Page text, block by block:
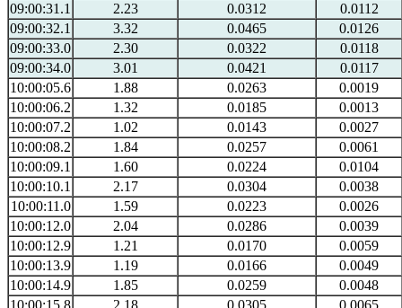
09:00:31.1
2.23 0.0312
0.0112
09:00:32.1
3.32 0.0465
0.0126
09:00:33.0
2.30 0.0322
0.0118
09:00:34.0
3.01 0.0421
0.0117
10:00:05.6
1.88 0.0263
0.0019
10:00:06.2
1.32 0.0185
0.0013
10:00:07.2
1.02 0.0143
0.0027
10:00:08.2
1.84 0.0257
0.0061
10:00:09.1
1.60 0.0224
0.0104
10:00:10.1
2.17 0.0304
0.0038
10:00:11.0
1.59 0.0223
0.0026
10:00:12.0
2.04 0.0286
0.0039
10:00:12.9
1.21 0.0170
0.0059
10:00:13.9
1.19 0.0166
0.0049
10:00:14.9
1.85 0.0259
0.0048
10:00:15.8
2.18 0.0305 0.0065